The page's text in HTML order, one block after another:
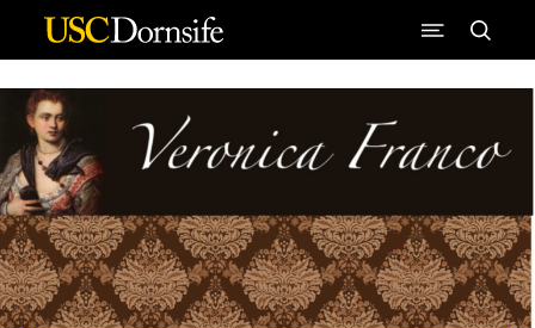
Skip to Content